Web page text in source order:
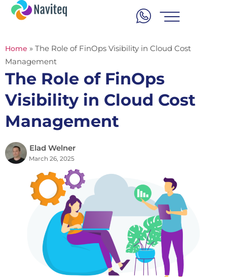
Home » The Role of FinOps Visibility in Cloud Cost
Management
The Role of FinOps
Visibility in Cloud Cost
Management
Elad Welner
March 26, 2025